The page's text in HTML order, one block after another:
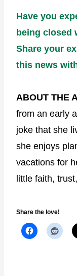
Have you
being closed
Share your
this news
ABOUT THE
from an early
joke that she
she enjoys
vacations for
little faith,
Share the love!